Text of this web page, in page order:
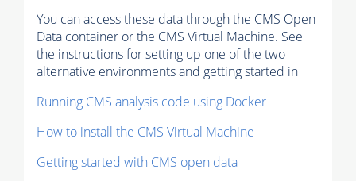
You can access these data through the CMS Open
Data container or the CMS Virtual Machine. See
the instructions for setting up one of the two
alternative environments and getting started in
Running CMS analysis code using Docker
How to install the CMS Virtual Machine
Getting started with CMS open data